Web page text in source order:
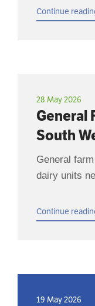
Continue
28 May 2026
General
South
General
dairy units
Continue
19 May 2026